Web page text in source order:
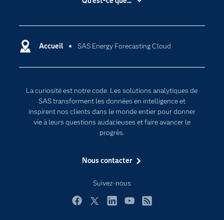
Accueil SAS Energy Forecasting Cloud
La curiosité est notre code. Les solutions analytiques de
SAS transforment les données en intelligence et
inspirent nos clients dans le monde entier pour donner
vie à leurs questions audacieuses et faire avancer le
progrès.
Nous contacter
Suivez-nous
Carrières
Certifications
Documentation
Pour les enseignants
Entreprise
Formations
Pourquoi SAS ?
Intelligence artificielle
Transformation digitale